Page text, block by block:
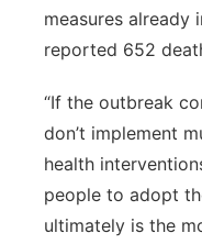
measures already
reported 652
“If the outbreak
don’t implement
health
people to adopt
ultimately is the